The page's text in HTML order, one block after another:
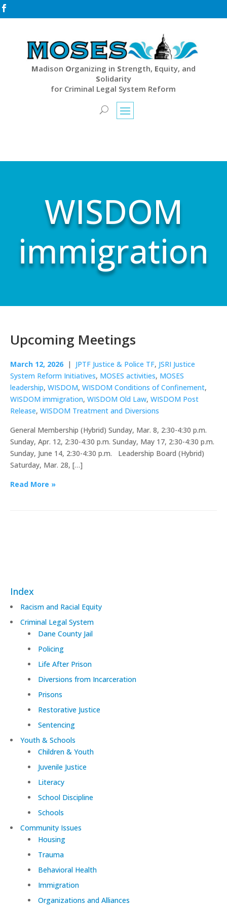

Madison Organizing in Strength, Equity, and
Solidarity
for Criminal Legal System Reform
WISDOM
immigration
Upcoming Meetings
March 12, 2026 | JPTF Justice & Police TF, JSRI Justice
System Reform Initiatives, MOSES activities, MOSES
leadership, WISDOM, WISDOM Conditions of Confinement,
WISDOM immigration, WISDOM Old Law, WISDOM Post
Release, WISDOM Treatment and Diversions
General Membership (Hybrid) Sunday, Mar. 8, 2:30-4:30 p.m.
Sunday, Apr. 12, 2:30-4:30 p.m. Sunday, May 17, 2:30-4:30 p.m.
Sunday, June 14, 2:30-4:30 p.m. Leadership Board (Hybrid)
Saturday, Mar. 28, […]
Read More »
Index
Racism and Racial Equity
Criminal Legal System
Dane County Jail
Policing
Life After Prison
Diversions from Incarceration
Prisons
Restorative Justice
Sentencing
Youth & Schools
Children & Youth
Juvenile Justice
Literacy
School Discipline
Schools
Community Issues
Housing
Trauma
Behavioral Health
Immigration
Organizations and Alliances